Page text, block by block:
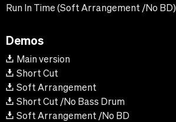
Run In Time (Soft Arrangement /No BD)
Demos
Main version
Short Cut
Soft Arrangement
Short Cut /No Bass Drum
Soft Arrangement /No BD